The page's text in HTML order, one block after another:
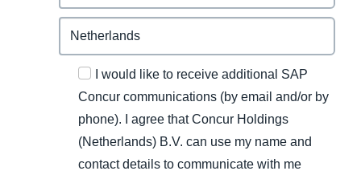
I would like to receive additional SAP
Concur communications (by email and/or by
phone). I agree that Concur Holdings
(Netherlands) B.V. can use my name and
contact details to communicate with me